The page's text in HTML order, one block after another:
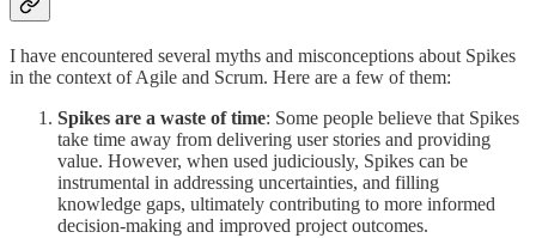
I have encountered several myths and misconceptions about Spikes
in the context of Agile and Scrum. Here are a few of them:
Spikes are a waste of time: Some people believe that Spikes
take time away from delivering user stories and providing
value. However, when used judiciously, Spikes can be
instrumental in addressing uncertainties, and filling
knowledge gaps, ultimately contributing to more informed
decision-making and improved project outcomes.